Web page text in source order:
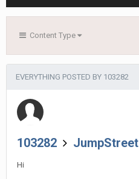
Content Type
EVERYTHING POSTED BY 103282
103282 JumpStreet
Hi